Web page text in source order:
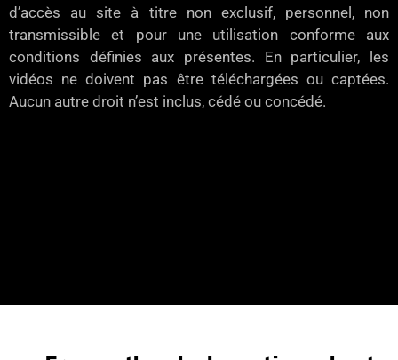
d’accès au site à titre non exclusif, personnel, non
transmissible et pour une utilisation conforme aux
conditions définies aux présentes. En particulier, les
vidéos ne doivent pas être téléchargées ou captées.
Aucun autre droit n’est inclus, cédé ou concédé.